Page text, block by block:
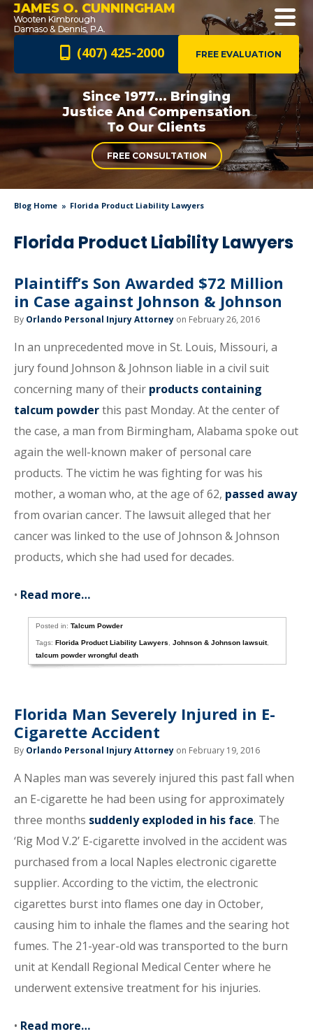
JAMES O. CUNNINGHAM
FREE EVALUATION
(407) 425-2000
Since 1977... Bringing
Justice AndCompensation
To Our Clients
FREE CONSULTATION
Blog Home Florida Product Liability Lawyers
Florida Product Liability Lawyers
Plaintiff’s Son Awarded $72 Million
in Case against Johnson & Johnson
By Orlando Personal Injury Attorney on February 26, 2016
In an unprecedented move in St. Louis, Missouri, a
jury found Johnson & Johnson liable in a civil suit
concerning many of their products containing
talcum powderthis past Monday. At the center of
the case, a man from Birmingham, Alabama spoke out
again the well-known maker of personal care
products. The victim he was fighting for was his
mother, a woman who, at the age of 62, passed away
from ovarian cancer. The lawsuit alleged that her
cancer was linked to the use of Johnson & Johnson
products, which she had used for decades.
• Read more…
Posted in:Talcum Powder
Tags:Florida Product Liability Lawyers ,Johnson & Johnson lawsuit,
talcum powder wrongful death
Florida Man Severely Injured in E-
Cigarette Accident
By Orlando Personal Injury Attorney on February 19, 2016
A Naples man was severely injured this past fall when
an E-cigarette he had been using for approximately
three months suddenly exploded in his face. The
‘Rig Mod V.2’ E-cigarette involved in the accident was
purchased from a local Naples electronic cigarette
supplier. According to the victim, the electronic
cigarettes burst into flames one day in October,
causing him to inhale the flames and the searing hot
fumes. The 21-year-old was transported to the burn
unit at Kendall Regional Medical Center where he
underwent extensive treatment for his injuries.
• Read more…